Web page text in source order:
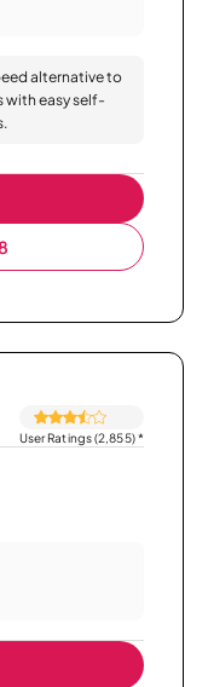
alternative to
easy self-
User Ratings (2,855)*